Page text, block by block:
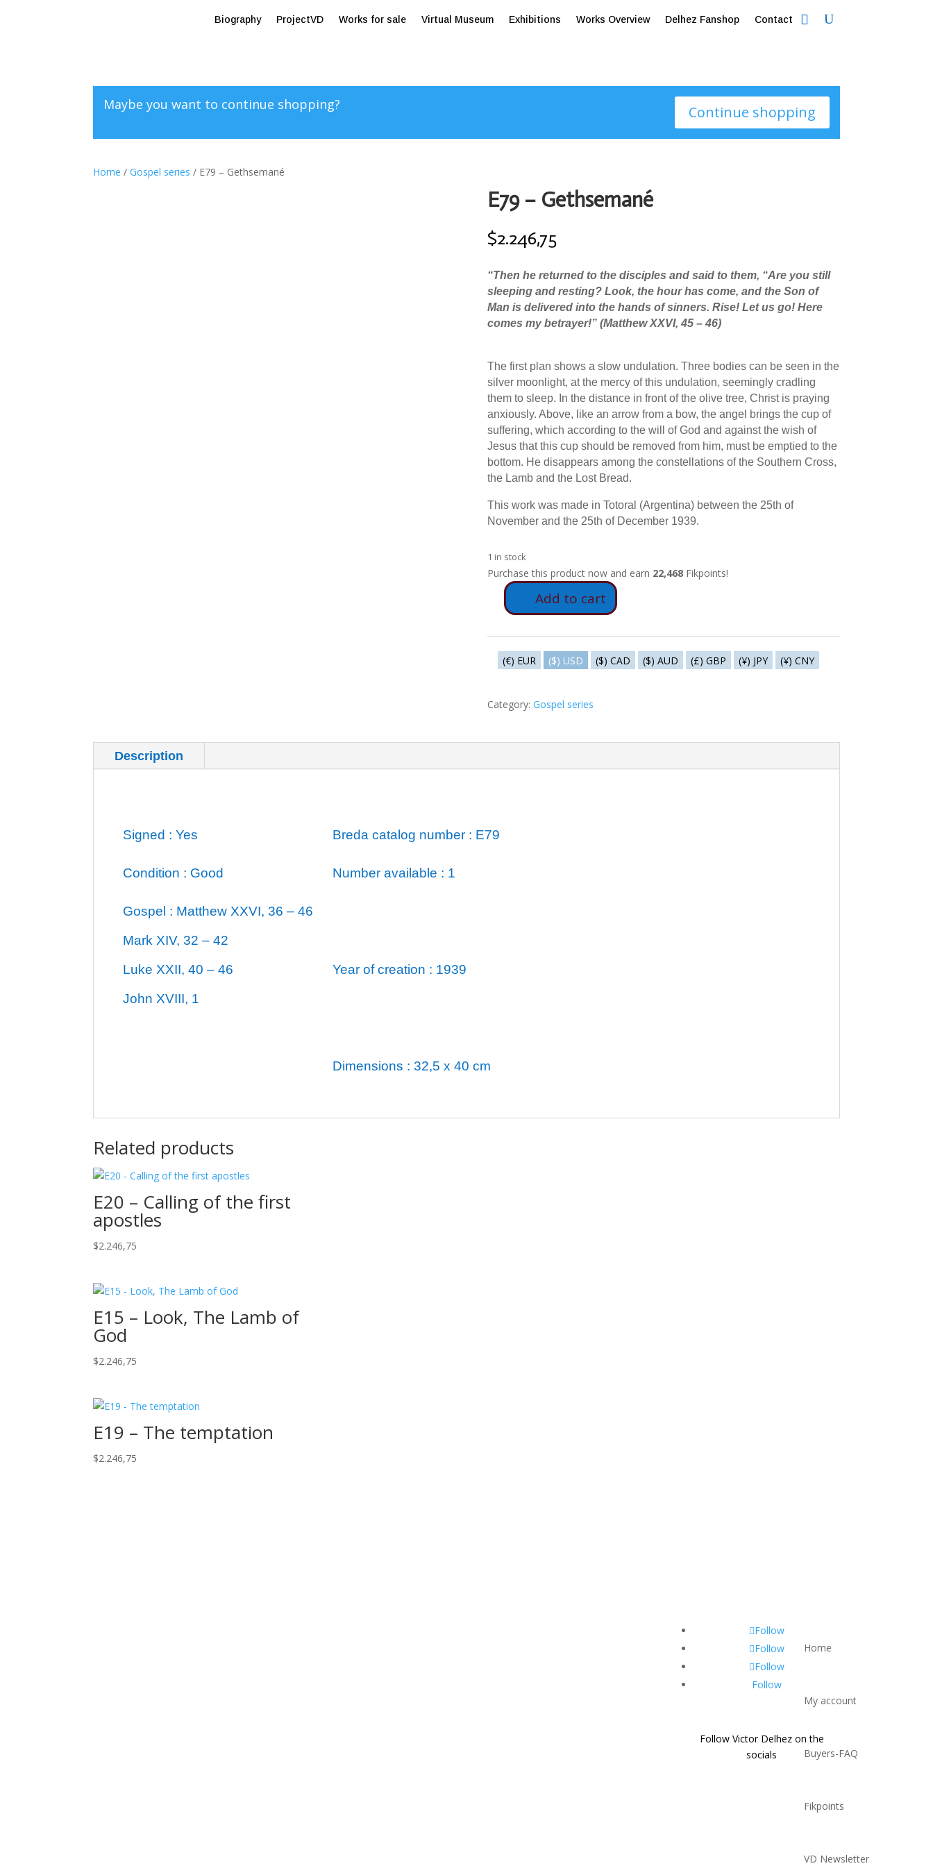
Biography ProjectVD Works for sale Virtual Museum Exhibitions Works Overview Delhez Fanshop Contact
Continue shopping
Maybe you want to continue shopping?
Home /Gospel series / E79 – Gethsemané
E79 – Gethsemané
$2.246,75
“Then he returned to the disciples and said to them, “Are you still
sleeping and resting? Look, the hour has come, and the Son of
Man is delivered into the hands of sinners. Rise! Let us go! Here
comes my betrayer!” (Matthew XXVI, 45 – 46)
The first plan shows a slow undulation. Three bodies can be seen in the
silver moonlight, at the mercy of this undulation, seemingly cradling
them to sleep. In the distance in front of the olive tree, Christ is praying
anxiously. Above, like an arrow from a bow, the angel brings the cup of
suffering, which according to the will of God and against the wish of
Jesus that this cup should be removed from him, must be emptied to the
bottom. He disappears among the constellations of the Southern Cross,
the Lamb and the Lost Bread.
This work was made in Totoral (Argentina) between the 25th of
November and the 25th of December 1939.
1 in stock
Purchase this product now and earn 22,468Fikpoints!
Gethsemané
quantity
Add to cart
(€) EUR ($) USD ($) CAD ($) AUD (£) GBP (¥) JPY (¥) CNY
Category: Gospel series
Description
Signed : Yes Breda catalog number : E79
Condition : Good Number available : 1
Gospel : Matthew XXVI, 36 – 46
Mark XIV, 32 – 42
Luke XXII, 40 – 46
John XVIII, 1
Year of creation : 1939
Dimensions : 32,5 x 40 cm
Related products
E20 – Calling of the first
apostles
$2.246,75
E15 – Look, The Lamb of
God
$2.246,75
E19 – The temptation
$2.246,75
Home
My account
Buyers-FAQ
Fikpoints
VD Newsletter
Follow
Follow
Follow
Follow
Follow Victor Delhez on the
socials